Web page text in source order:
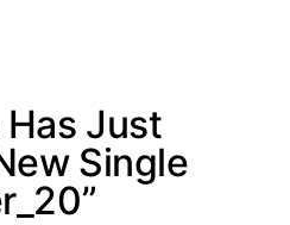
Has Just
Single